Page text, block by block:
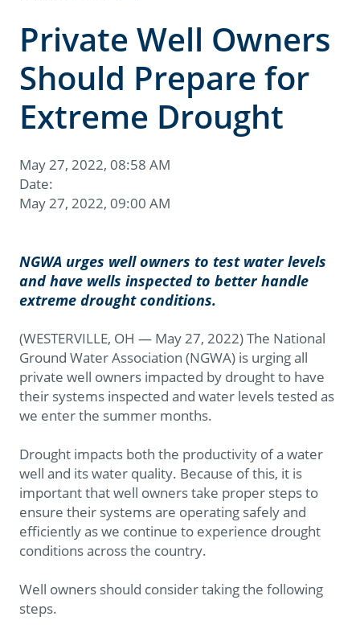
Private Well Owners
Should Prepare for
Extreme Drought
May 27, 2022, 08:58 AM
Date:
May 27, 2022, 09:00 AM
NGWA urges well owners to test water levels
and have wells inspected to better handle
extreme drought conditions.
(WESTERVILLE, OH — May 27, 2022) The National
Ground Water Association (NGWA) is urging all
private well owners impacted by drought to have
their systems inspected and water levels tested as
we enter the summer months.
Drought impacts both the productivity of a water
well and its water quality. Because of this, it is
important that well owners take proper steps to
ensure their systems are operating safely and
efficiently as we continue to experience drought
conditions across the country.
Well owners should consider taking the following
steps.